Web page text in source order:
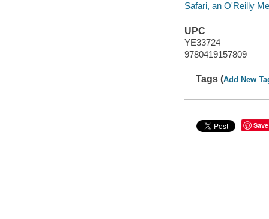
Safari, an O'Reilly
UPC
YE33724
9780419157809
Tags (Add New
Save